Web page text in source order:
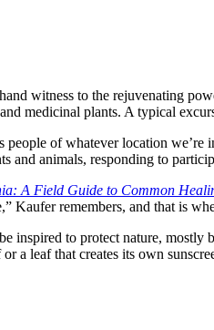
witness to the rejuvenating
medicinal plants. A typical
of whatever location
and animals, responding to
A Field Guide to Common
Kaufer remembers, and that is
inspired to protect nature,
a leaf that creates its own